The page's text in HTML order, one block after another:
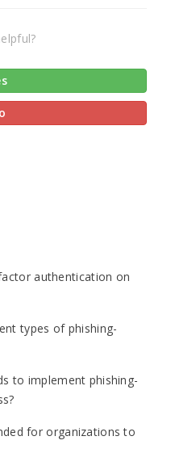
authentication on
types of phishing-
to implement phishing-
for organizations to